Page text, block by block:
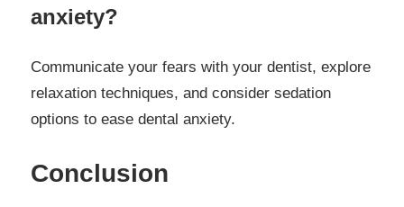
anxiety?
Communicate your fears with your dentist, explore
relaxation techniques, and consider sedation
options to ease dental anxiety.
Conclusion